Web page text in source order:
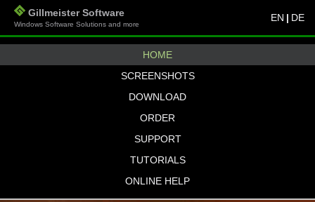
Gillmeister Software
Windows Software Solutions and more
EN | DE
HOME
SCREENSHOTS
DOWNLOAD
ORDER
SUPPORT
TUTORIALS
ONLINE HELP